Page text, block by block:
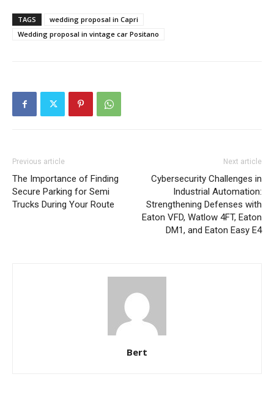
TAGS
wedding proposal in Capri
Wedding proposal in vintage car Positano
Previous article
The Importance of Finding
Secure Parking for Semi
Trucks During Your Route
Next article
Cybersecurity Challenges in
Industrial Automation:
Strengthening Defenses with
Eaton VFD, Watlow 4FT, Eaton
DM1, and Eaton Easy E4
Bert